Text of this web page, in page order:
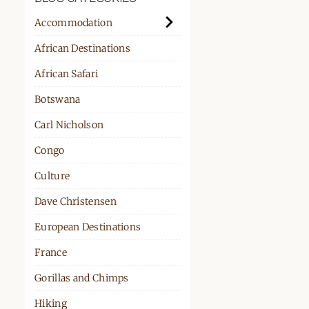
Accommodation
African Destinations
African Safari
Botswana
Carl Nicholson
Congo
Culture
Dave Christensen
European Destinations
France
Gorillas and Chimps
Hiking